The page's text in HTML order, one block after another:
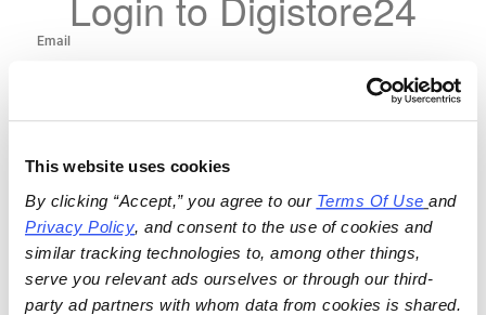
This website uses cookies
By clicking “Accept,” you agree to our Terms Of Use
and
Privacy Policy, and consent to the use of cookies and
similar tracking technologies to, among other things,
serve you relevant ads ourselves or through our third-
party ad partners with whom data from cookies is shared.